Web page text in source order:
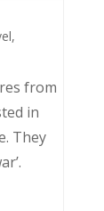
,
from
in
They